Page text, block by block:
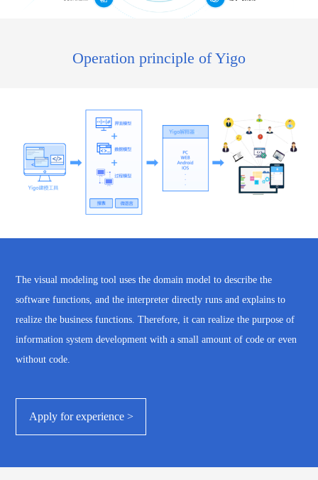
Operation principle of Yigo
The visual modeling tool uses the domain model to describe the
software functions, and the interpreter directly runs and explains to
realize the business functions. Therefore, it can realize the purpose of
information system development with a small amount of code or even
without code.
Apply for experience >